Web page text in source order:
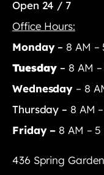
Open 24 / 7
Office Hours:
Monday– 8 AM –
Tuesday – 8 AM
Wednesday – 8
Thursday – 8 AM
Friday – 8 AM – 5
436 Spring